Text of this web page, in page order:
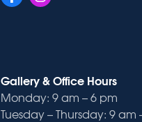
Gallery & Office Hours
Monday: 9 am – 6 pm
Tuesday – Thursday: 9 am